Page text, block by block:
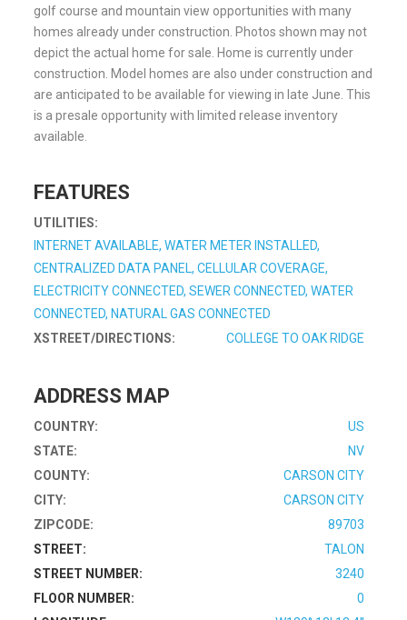
golf course and mountain view opportunities with many
homes already under construction. Photos shown may not
depict the actual home for sale. Home is currently under
construction. Model homes are also under construction and
are anticipated to be available for viewing in late June. This
is a presale opportunity with limited release inventory
available.
FEATURES
UTILITIES:
INTERNET AVAILABLE, WATER METER INSTALLED,
CENTRALIZED DATA PANEL, CELLULAR COVERAGE,
ELECTRICITY CONNECTED, SEWER CONNECTED, WATER
CONNECTED, NATURAL GAS CONNECTED
XSTREET/DIRECTIONS:
COLLEGE TO OAK RIDGE
ADDRESS MAP
COUNTRY:
US
STATE:
NV
COUNTY:
CARSON CITY
CITY:
CARSON CITY
ZIPCODE:
89703
STREET:
TALON
STREET NUMBER:
3240
FLOOR NUMBER:
0